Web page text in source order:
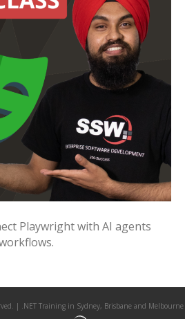
Playwright with AI agents
| .NET Training in Sydney, Brisbane and Melbourne